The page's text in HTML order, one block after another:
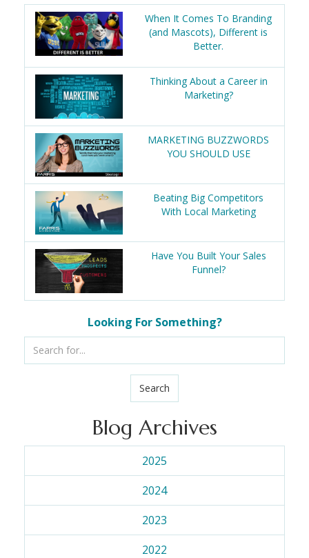
When It Comes To Branding
(and Mascots), Different is
Better.
Thinking About a Career in
Marketing?
MARKETING BUZZWORDS
YOU SHOULD USE
Beating Big Competitors
With Local Marketing
Have You Built Your Sales
Funnel?
Looking For Something?
Search
Blog Archives
2025
2024
2023
2022